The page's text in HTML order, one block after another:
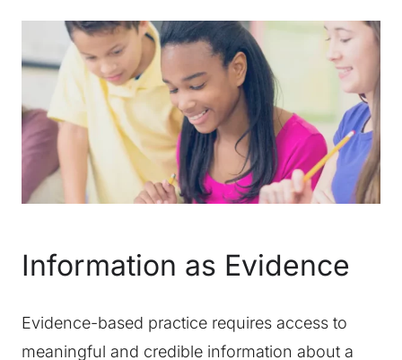
Information as Evidence
Evidence-based practice requires access to
meaningful and credible information about a